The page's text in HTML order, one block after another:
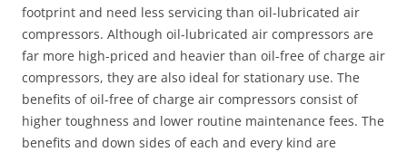
footprint and need less servicing than oil-lubricated air
compressors. Although oil-lubricated air compressors are
far more high-priced and heavier than oil-free of charge air
compressors, they are also ideal for stationary use. The
benefits of oil-free of charge air compressors consist of
higher toughness and lower routine maintenance fees. The
benefits and down sides of each and every kind are